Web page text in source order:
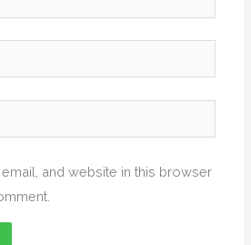
and website in this browser